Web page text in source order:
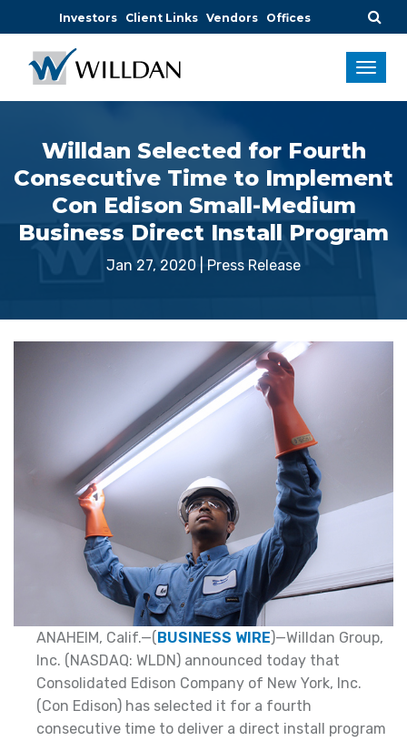
Investors Client Links Vendors Offices
Willdan Selected for Fourth
Consecutive Time to Implement
Con Edison Small-Medium
Business Direct Install Program
Jan 27, 2020 Press Release
ANAHEIM, Calif.—(BUSINESS WIRE)—Willdan Group,
Inc. (NASDAQ: WLDN) announced today that
Consolidated Edison Company of New York, Inc.
(Con Edison) has selected it for a fourth
consecutive time to deliver a direct install program